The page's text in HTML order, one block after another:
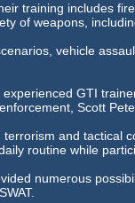
training includes
of weapons,
vehicle
GTI
Scott
and tactical
routine while
numerous